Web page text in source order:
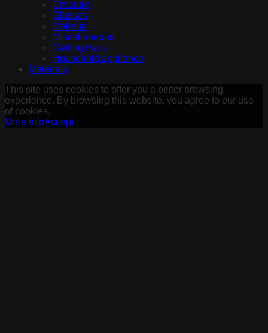
Creature
Glasses
Makeup
Miscellaneous
Ceiling Fans
Household appliance
Materials
This site uses cookies to offer you a better browsing
experience. By browsing this website, you agree to our use
of cookies.
More infoAccept